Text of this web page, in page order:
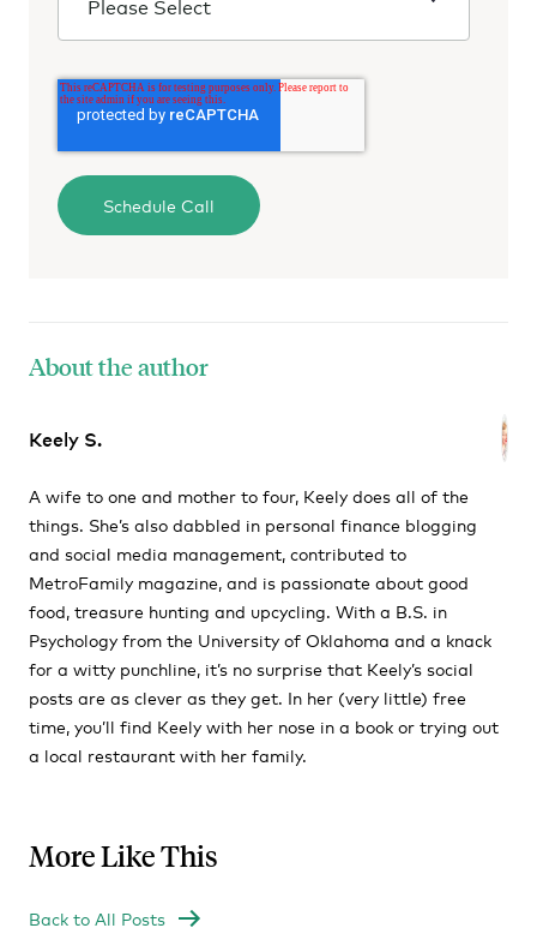
About the author
Keely S.
A wife to one and mother to four, Keely does all of the
things. She’s also dabbled in personal finance blogging
and social media management, contributed to
MetroFamily magazine, and is passionate about good
food, treasure hunting and upcycling. With a B.S. in
Psychology from the University of Oklahoma and a knack
for a witty punchline, it’s no surprise that Keely’s social
posts are as clever as they get. In her (very little) free
time, you’ll find Keely with her nose in a book or trying out
a local restaurant with her family.
More Like This
Back to All Posts